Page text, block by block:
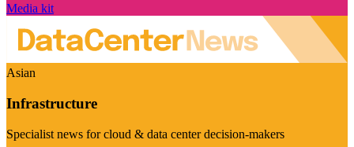
Media kit
Asian
Infrastructure
Specialist news for cloud & data center decision-makers